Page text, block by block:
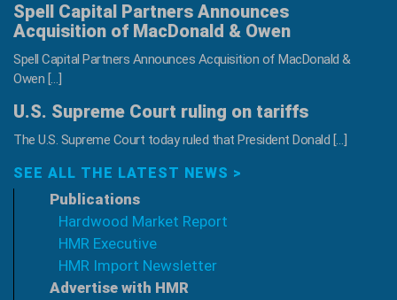
Spell Capital Partners Announces
Acquisition of MacDonald & Owen
Spell Capital Partners Announces Acquisition of MacDonald &
Owen […]
U.S. Supreme Court ruling on tariffs
The U.S. Supreme Court today ruled that President Donald […]
SEE ALL THE LATEST NEWS >
Publications
Hardwood Market Report
HMR Executive
HMR Import Newsletter
Advertise with HMR